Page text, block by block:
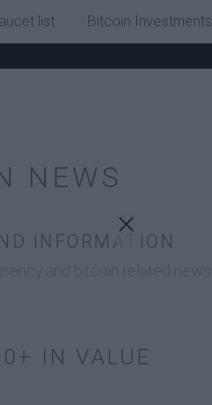
NEWS
INFORMATION
IN VALUE
list Bitcoin Investments